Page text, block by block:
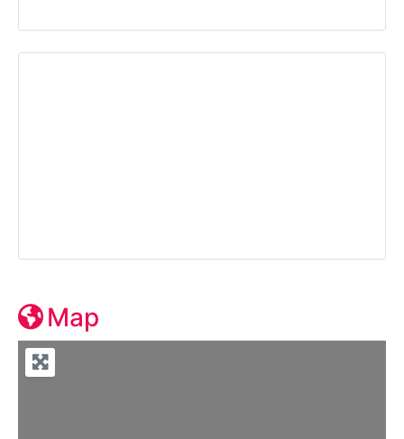
Map